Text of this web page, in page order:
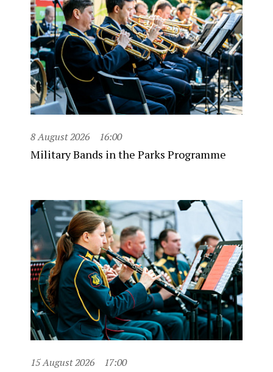
8 August 2026 16:00
Military Bands in the Parks Programme
15 August 2026 17:00